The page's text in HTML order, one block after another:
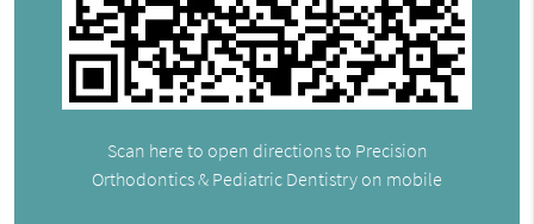
Scan here to open directions to Precision
Orthodontics & Pediatric Dentistry on mobile